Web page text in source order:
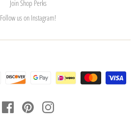
Join Shop Perks
Follow us on Instagram!